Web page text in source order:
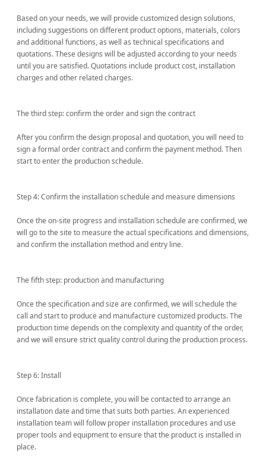
Based on your needs, we will provide customized design solutions,
including suggestions on different product options, materials, colors
and additional functions, as well as technical specifications and
quotations. These designs will be adjusted according to your needs
until you are satisfied. Quotations include product cost, installation
charges and other related charges.
The third step: confirm the order and sign the contract
After you confirm the design proposal and quotation, you will need to
sign a formal order contract and confirm the payment method. Then
start to enter the production schedule.
Step 4: Confirm the installation schedule and measure dimensions
Once the on-site progress and installation schedule are confirmed, we
will go to the site to measure the actual specifications and dimensions,
and confirm the installation method and entry line.
The fifth step: production and manufacturing
Once the specification and size are confirmed, we will schedule the
call and start to produce and manufacture customized products. The
production time depends on the complexity and quantity of the order,
and we will ensure strict quality control during the production process.
Step 6: Install
Once fabrication is complete, you will be contacted to arrange an
installation date and time that suits both parties. An experienced
installation team will follow proper installation procedures and use
proper tools and equipment to ensure that the product is installed in
place.